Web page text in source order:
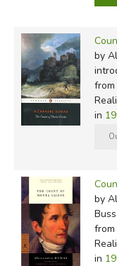
by
from
in
by
Buss
from
in